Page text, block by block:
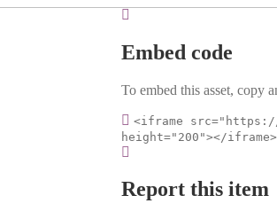
Embed code
To embed this asset, copy
<iframe src="https://
height="200"></iframe>
Report this item